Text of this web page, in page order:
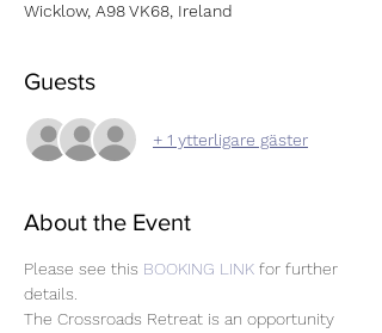
Wicklow, A98 VK68, Ireland
Guests
+ 1 ytterligare gäster
About the Event
Please see this BOOKING LINK for further
details.
The Crossroads Retreat is an opportunity